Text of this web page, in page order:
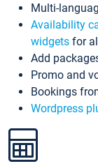
Multi-
Availability
widgets for
Add
Promo and
Bookings
Wordpress